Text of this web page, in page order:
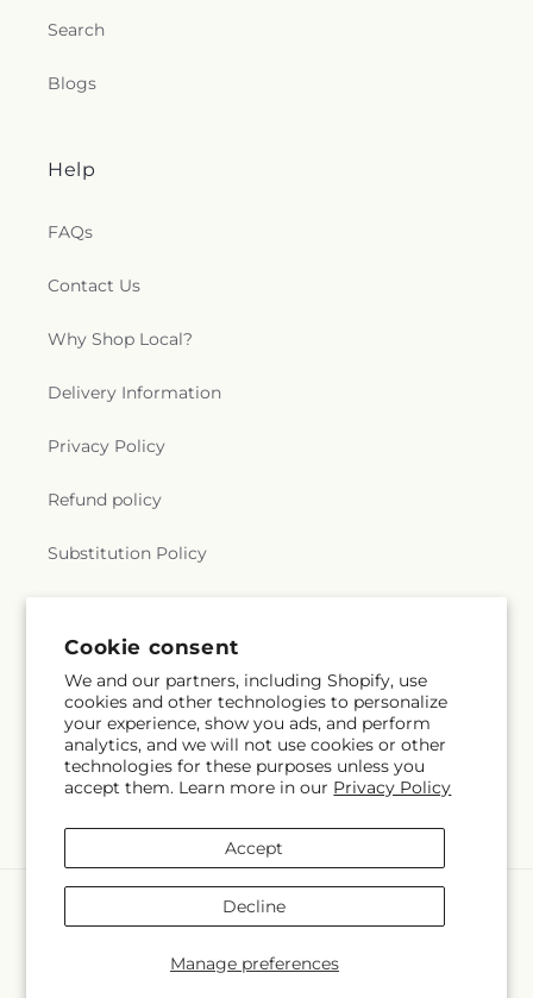
Cookie consent
We and our partners, including Shopify, use
cookies and other technologies to personalize
your experience, show you ads, and perform
analytics, and we will not use cookies or other
technologies for these purposes unless you
accept them. Learn more in our Privacy Policy
Manage preferences
Accept
Decline
Search
Blogs
Help
FAQs
Contact Us
Why Shop Local?
Delivery Information
Privacy Policy
Refund policy
Substitution Policy
Subscribe to our emails
Email Subscribe
methods
The Village Market FloristPowered by Shopify and FTD
© OpenStreetMap contributors